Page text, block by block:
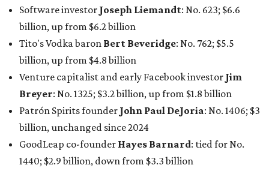
Software investor Joseph Liemandt: No. 623; $6.6
billion, up from $6.2 billion
Tito's Vodka baron Bert Beveridge: No. 762; $5.5
billion, up from $4.8 billion
Venture capitalist and early Facebook investor Jim
Breyer: No. 1325; $3.2 billion, up from $1.8 billion
Patrón Spirits founder John Paul DeJoria: No. 1406; $3
billion, unchanged since 2024
GoodLeap co-founder Hayes Barnard: tied for No.
1440; $2.9 billion, down from $3.3 billion